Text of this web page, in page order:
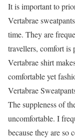
It is important to
Vertabrae
time. They are
travellers, comfort is
Vertabrae shirt
comfortable yet
Vertabrae
The suppleness of
uncomfortable. I
because they are so